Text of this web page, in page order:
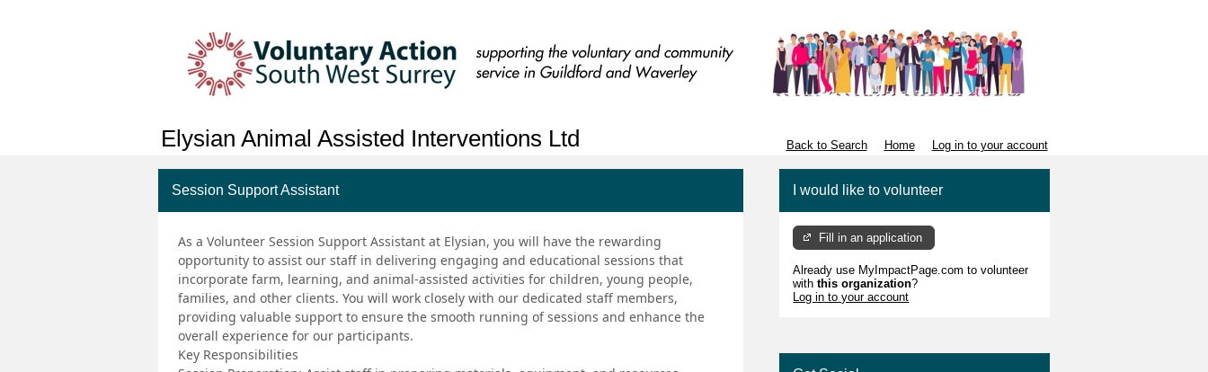
Elysian Animal Assisted Interventions Ltd Back to Search Home Log in to your account
Session Support Assistant
As a Volunteer Session Support Assistant at Elysian, you will have the rewarding
opportunity to assist our staff in delivering engaging and educational sessions that
incorporate farm, learning, and animal-assisted activities for children, young people,
families, and other clients. You will work closely with our dedicated staff members,
providing valuable support to ensure the smooth running of sessions and enhance the
overall experience for our participants.
Key Responsibilities
I would like to volunteer
Fill in an application
Already use MyImpactPage.com to volunteer
withthis organization?
Log in to your account